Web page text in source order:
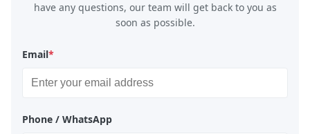
have any questions, our team will get back to you as
soon as possible.
Email*
Phone / WhatsApp